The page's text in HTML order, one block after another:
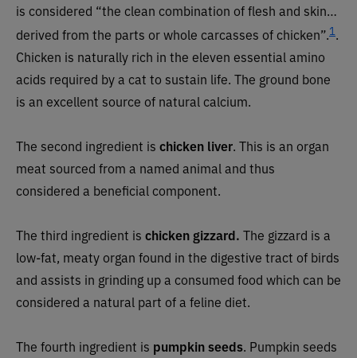
is considered “the clean combination of flesh and skin…
derived from the parts or whole carcasses of chicken”.1 .
Chicken is naturally rich in the eleven essential amino
acids required by a cat to sustain life. The ground bone
is an excellent source of natural calcium.
The second ingredient is chicken liver. This is an organ
meat sourced from a named animal and thus
considered a beneficial component.
The third ingredient is chicken gizzard. The gizzard is a
low-fat, meaty organ found in the digestive tract of birds
and assists in grinding up a consumed food which can be
considered a natural part of a feline diet.
The fourth ingredient is pumpkin seeds. Pumpkin seeds